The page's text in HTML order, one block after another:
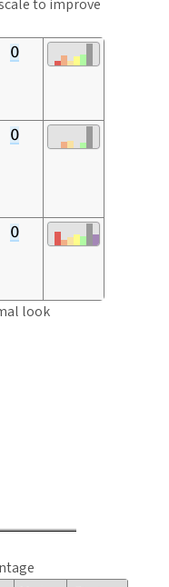
to improve
look